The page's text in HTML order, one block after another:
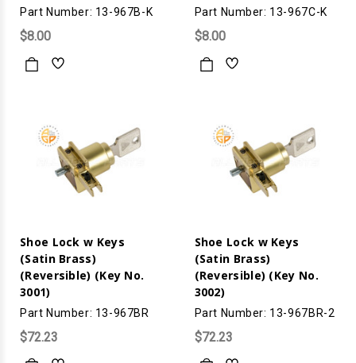
Part Number: 13-967B-K
$8.00
Part Number: 13-967C-K
$8.00
Shoe Lock w Keys
(Satin Brass)
(Reversible) (Key No.
3001)
Part Number: 13-967BR
$72.23
Shoe Lock w Keys
(Satin Brass)
(Reversible) (Key No.
3002)
Part Number: 13-967BR-2
$72.23